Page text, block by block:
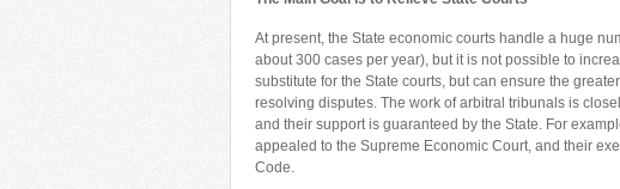
At present, the State economic courts handle a huge
about 300 cases per year), but it is not possible to
substitute for the State courts, but can ensure the
resolving disputes. The work of arbitral tribunals is
and their support is guaranteed by the State. For
appealed to the Supreme Economic Court, and their
Code.